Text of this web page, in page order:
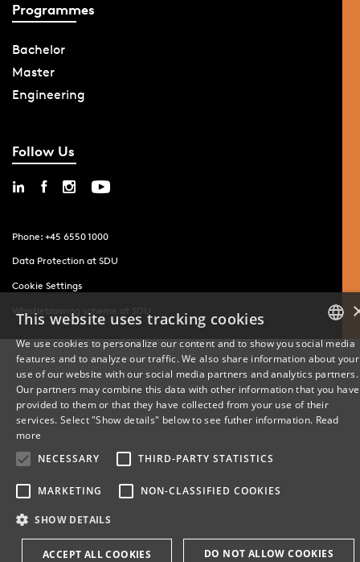
Programmes
Bachelor
Master
Engineering
Follow Us
Phone: +45 6550 1000
Data Protection at SDU
Cookie Settings
Whistleblowing scheme at SDU
DANISH
ENGLISH
This website uses tracking cookies
We use cookies to personalize our content and to show you social media
features and to analyze our traffic. We also share information about your
use of our website with our social media partners and analytics partners.
Our partners may combine this data with other information that you have
provided to them or that they have collected from your use of their
services. Select "Show details" below to see futher information. Read
more
NECESSARY
THIRD-PARTY STATISTICS
MARKETING NON-CLASSIFIED COOKIES
SHOW DETAILS
ACCEPT ALL COOKIES DO NOT ALLOW COOKIES